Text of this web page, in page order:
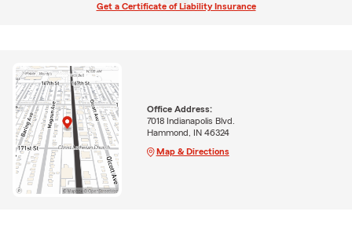
Get a Certificate of Liability Insurance
Office Address:
7018 Indianapolis Blvd.
Hammond, IN 46324
Map & Directions